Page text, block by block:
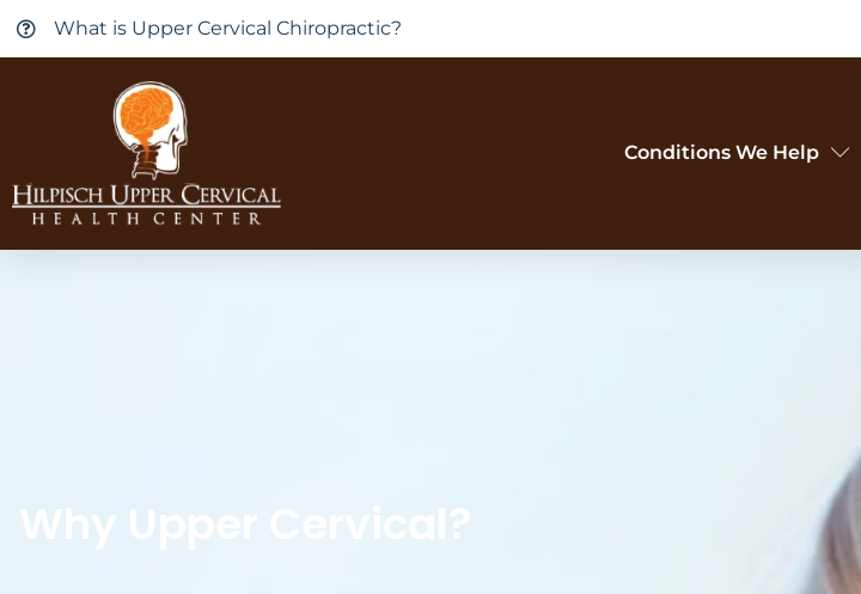
What is Upper Cervical Chiropractic?
Conditions We Help
Why Upper Cervical?